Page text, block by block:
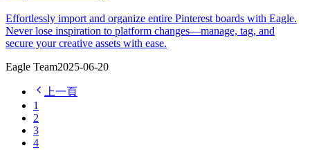
Effortlessly import and organize entire Pinterest boards with Eagle.
Never lose inspiration to platform changes—manage, tag, and
secure your creative assets with ease.
Eagle Team2025-06-20
上一頁
1
2
3
4